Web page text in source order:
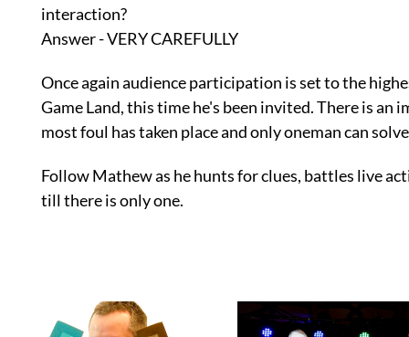
interaction?
Answer - VERY CAREFULLY
Once again audience participation is set to the
Game Land, this time he's been invited. There is an
most foul has taken place and only oneman can
Follow Mathew as he hunts for clues, battles live
till there is only one.